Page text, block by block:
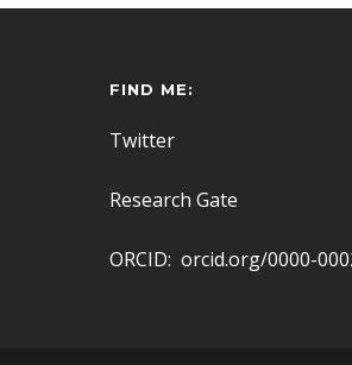
FIND ME:
Twitter
Research Gate
ORCID: orcid.org/0000-